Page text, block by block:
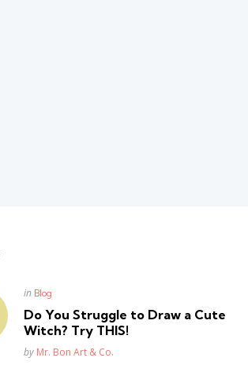
Posted
in Blog
Do You Struggle to Draw a Cute
Witch? Try THIS!
Posted
by Mr. Bon Art & Co.